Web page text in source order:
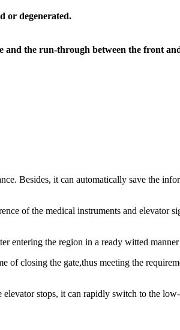
or degenerated.
the run-through between the front
Besides, it can automatically save the
of the medical instruments and elevator
entering the region in a ready witted
closing the gate,thus meeting the
stops, it can rapidly switch to the